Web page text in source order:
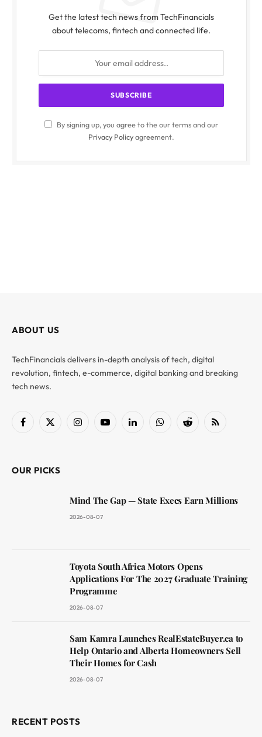
Get the latest tech news from TechFinancials
about telecoms, fintech and connected life.
By signing up, you agree to the our terms and our
Privacy Policyagreement.
ABOUT US
TechFinancials delivers in-depth analysis of tech, digital
revolution, fintech, e-commerce, digital banking and breaking
tech news.
Facebook
X
InstagramYouTubeLinkedInWhatsAppReddit RSS
OUR PICKS
Mind The Gap — State Execs Earn Millions
2026-08-07
Toyota South Africa Motors Opens
Applications For The 2027 Graduate Training
Programme
2026-08-07
Sam Kamra Launches RealEstateBuyer.ca to
Help Ontario and Alberta Homeowners Sell
Their Homes for Cash
2026-08-07
RECENT POSTS